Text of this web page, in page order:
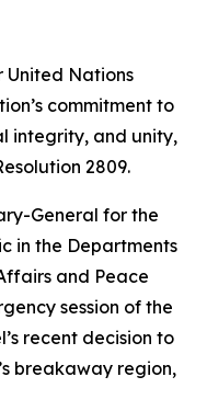
United Nations
commitment to
integrity, and unity,
2809.
General for the
in the Departments
and Peace
session of the
recent decision to
breakaway region,